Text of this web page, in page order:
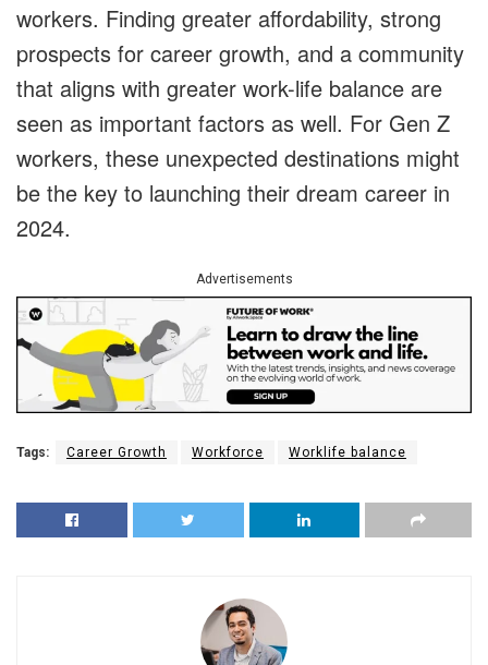
workers. Finding greater affordability, strong
prospects for career growth, and a community
that aligns with greater work-life balance are
seen as important factors as well. For Gen Z
workers, these unexpected destinations might
be the key to launching their dream career in
2024.
Advertisements
Tags: Career Growth Workforce Worklife balance